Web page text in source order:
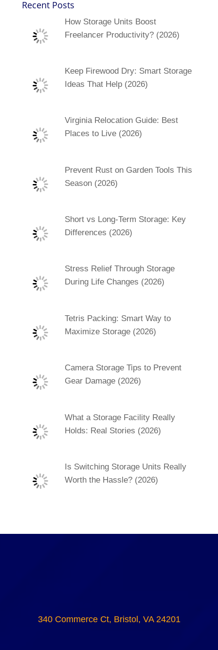
Recent Posts
How Storage Units Boost
Freelancer Productivity? (2026)
Keep Firewood Dry: Smart Storage
Ideas That Help (2026)
Virginia Relocation Guide: Best
Places to Live (2026)
Prevent Rust on Garden Tools This
Season (2026)
Short vs Long-Term Storage: Key
Differences (2026)
Stress Relief Through Storage
During Life Changes (2026)
Tetris Packing: Smart Way to
Maximize Storage (2026)
Camera Storage Tips to Prevent
Gear Damage (2026)
What a Storage Facility Really
Holds: Real Stories (2026)
Is Switching Storage Units Really
Worth the Hassle? (2026)
340 Commerce Ct, Bristol, VA 24201